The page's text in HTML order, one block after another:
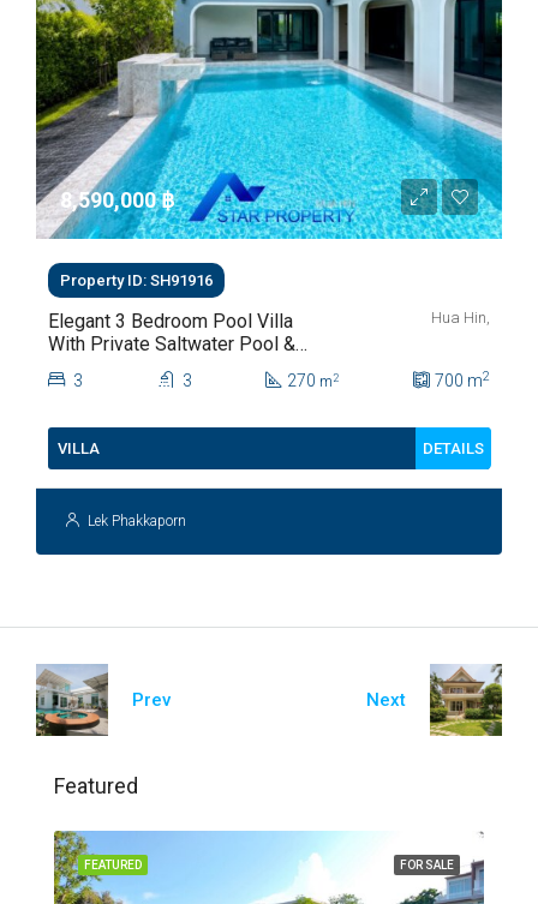
8,590,000 ‎฿
Property ID: SH91916
Elegant 3 Bedroom Pool Villa
With Private Saltwater Pool &
Lush Garden At Hua Hin Soi
112
Hua Hin,
3 3 270 m2 700 m2
VILLA DETAILS
Lek Phakkaporn
Prev Next
Featured
FOR SALE
FEATURED